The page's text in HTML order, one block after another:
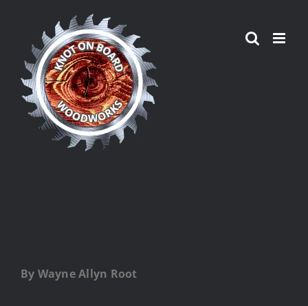
content
By Wayne Allyn Root